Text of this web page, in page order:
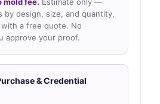
by design, size, and quantity,
a free quote. No
approve your proof.
& Credential